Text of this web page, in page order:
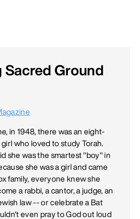
Sacred Ground
in 1948, there was an eight-
who loved to study Torah.
she was the smartest "boy" in
she was a girl and came
family, everyone knew she
a rabbi, a cantor, a judge, an
law -- or celebrate a Bat
even pray to God out loud